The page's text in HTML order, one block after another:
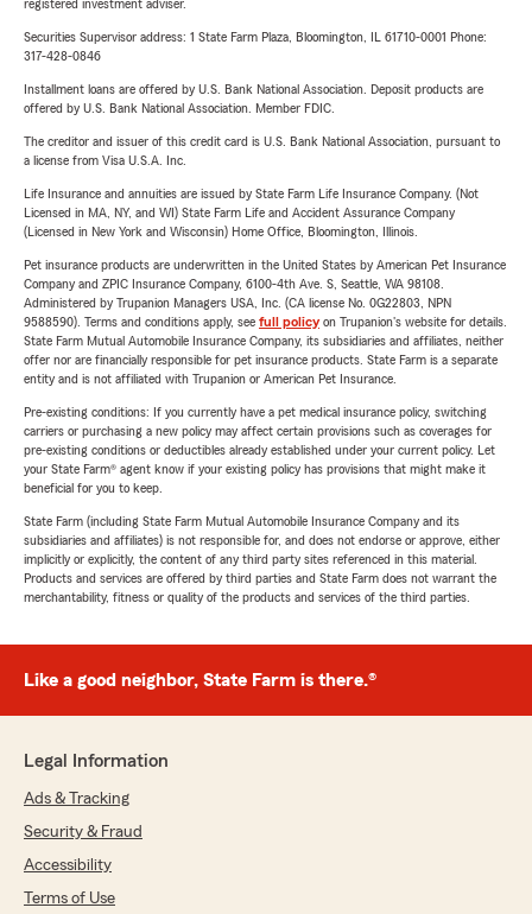
registered investment adviser.
Securities Supervisor address: 1 State Farm Plaza, Bloomington, IL 61710-0001 Phone:
317-428-0846
Installment loans are offered by U.S. Bank National Association. Deposit products are
offered by U.S. Bank National Association. Member FDIC.
The creditor and issuer of this credit card is U.S. Bank National Association, pursuant to
a license from Visa U.S.A. Inc.
Life Insurance and annuities are issued by State Farm Life Insurance Company. (Not
Licensed in MA, NY, and WI) State Farm Life and Accident Assurance Company
(Licensed in New York and Wisconsin) Home Office, Bloomington, Illinois.
Pet insurance products are underwritten in the United States by American Pet Insurance
Company and ZPIC Insurance Company, 6100-4th Ave. S, Seattle, WA 98108.
Administered by Trupanion Managers USA, Inc. (CA license No. 0G22803, NPN
9588590). Terms and conditions apply, see full policyon Trupanion's website for details.
State Farm Mutual Automobile Insurance Company, its subsidiaries and affiliates, neither
offer nor are financially responsible for pet insurance products. State Farm is a separate
entity and is not affiliated with Trupanion or American Pet Insurance.
Pre-existing conditions: If you currently have a pet medical insurance policy, switching
carriers or purchasing a new policy may affect certain provisions such as coverages for
pre-existing conditions or deductibles already established under your current policy. Let
your State Farm® agent know if your existing policy has provisions that might make it
beneficial for you to keep.
State Farm (including State Farm Mutual Automobile Insurance Company and its
subsidiaries and affiliates) is not responsible for, and does not endorse or approve, either
implicitly or explicitly, the content of any third party sites referenced in this material.
Products and services are offered by third parties and State Farm does not warrant the
merchantability, fitness or quality of the products and services of the third parties.
Like a good neighbor, State Farm is there.®
Legal Information
Ads & Tracking
Security & Fraud
Accessibility
Terms of Use